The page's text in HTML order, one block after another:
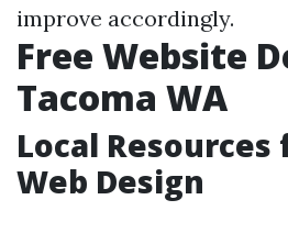
improve accordingly.
Free Website
Tacoma WA
Local Resources
Web Design